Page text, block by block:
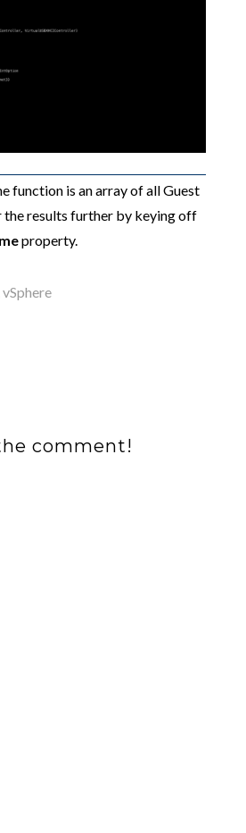
function is an array of all Guest
the results further by keying off
property.
vSphere
comment!